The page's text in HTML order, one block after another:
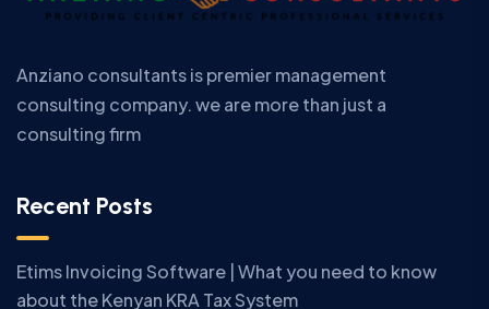
Anziano consultants is premier management
consulting company. we are more than just a
consulting firm
Recent Posts
Etims Invoicing Software | What you need to know
about the Kenyan KRA Tax System